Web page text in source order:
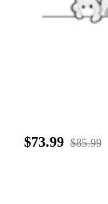
$73.99 $85.99